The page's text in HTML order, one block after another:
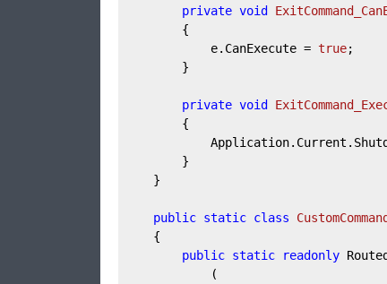
private void
			e.CanExecute =
true;
private void
public static class
public static readonly